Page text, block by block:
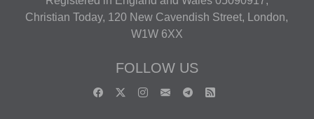
Christian Today, 120 New Cavendish Street, London,
W1W 6XX
FOLLOW US